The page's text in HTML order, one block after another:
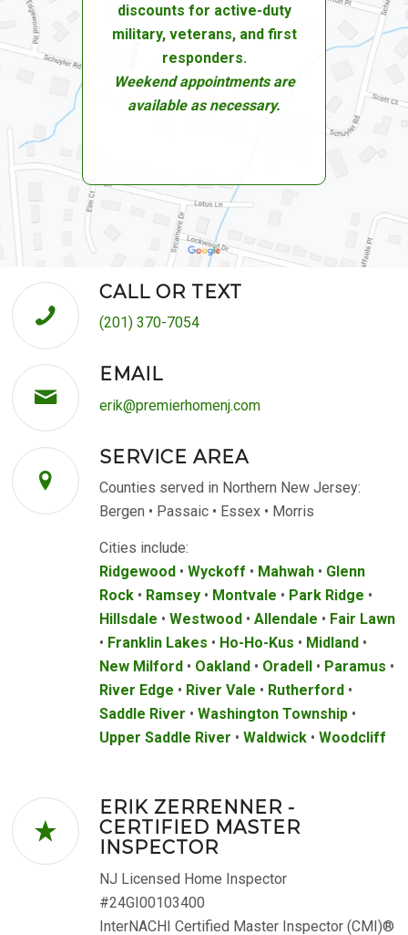
discounts for active-duty
military, veterans, and first
responders.
Weekend appointments are
available as necessary.
CALL OR TEXT
(201) 370-7054
EMAIL
erik@premierhomenj.com
SERVICE AREA
Counties served in Northern New Jersey:
Bergen • Passaic • Essex • Morris
Cities include:
Ridgewood •Wyckoff • Mahwah • Glenn
Rock • Ramsey • Montvale • Park Ridge •
Hillsdale •Westwood •Allendale • Fair Lawn
• Franklin Lakes • Ho-Ho-Kus • Midland •
New Milford • Oakland • Oradell • Paramus •
River Edge • River Vale • Rutherford •
Saddle River •Washington Township •
Upper Saddle River •Waldwick •Woodcliff
ERIK ZERRENNER -
CERTIFIED MASTER
INSPECTOR
NJ Licensed Home Inspector
#24GI00103400
InterNACHI Certified Master Inspector (CMI)®